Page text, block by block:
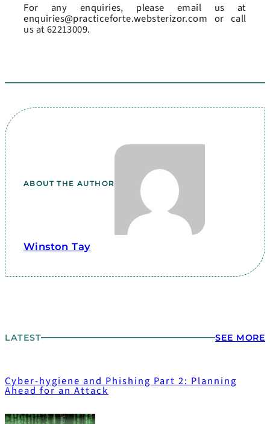
For any enquiries, please email us at
enquiries@practiceforte.websterizor.com or call
us at 62213009.
ABOUT THE AUTHOR
Winston Tay
LATEST SEE MORE
Cyber-hygiene and Phishing Part 2: Planning
Ahead for an Attack